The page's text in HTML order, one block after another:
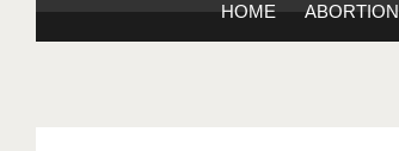
HOME ABORTION